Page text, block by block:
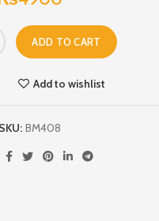
ADD TO CART
Add to wishlist
SKU: BM408